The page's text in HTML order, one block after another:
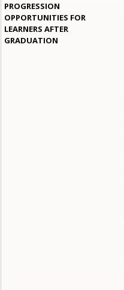
PROGRESSION
OPPORTUNITIES FOR
LEARNERS AFTER
GRADUATION